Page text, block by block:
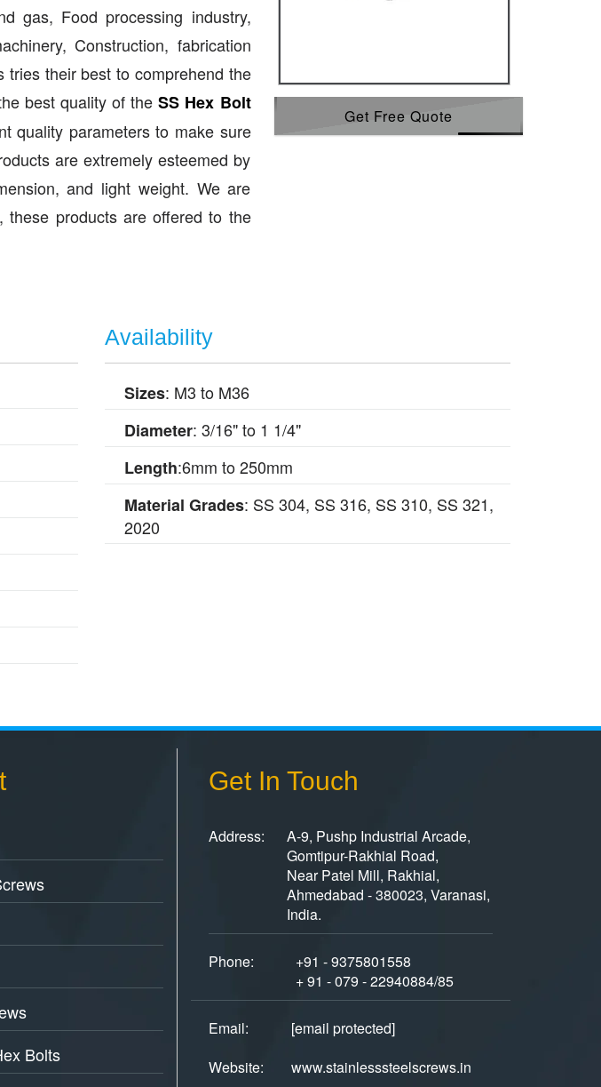
gas, Food processing industry,
Construction, fabrication
their best to comprehend the
best quality of theSS Hex Bolt
quality parameters to make sure
are extremely esteemed by
and light weight. We are
these products are offered to the
Get Free Quote
Availability
Sizes: M3 to M36
Diameter: 3/16" to 1 1/4"
Length:6mm to 250mm
Material Grades: SS 304, SS 316, SS 310, SS 321,
2020
Bolts
Get In Touch
Address:
A-9, Pushp Industrial Arcade,
Gomtipur-Rakhial Road,
Near Patel Mill, Rakhial,
Ahmedabad - 380023, Varanasi,
India.
Phone:
+91 - 9375801558
+ 91 - 079 - 22940884/85
Email:
[email protected]
Website:
www.stainlesssteelscrews.in